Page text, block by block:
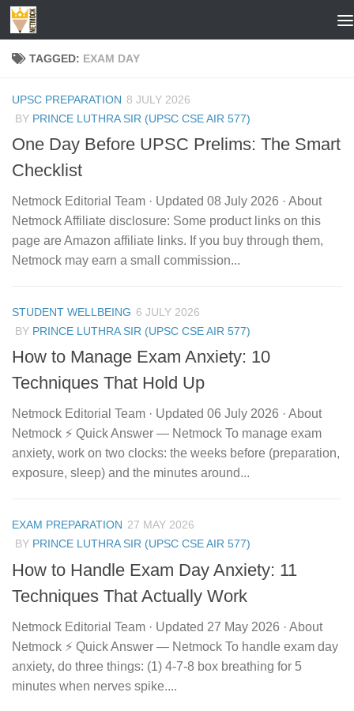
Skip to content
TAGGED: EXAM DAY
UPSC PREPARATION 8 JULY 2026
BY PRINCE LUTHRA SIR (UPSC CSE AIR 577)
One Day Before UPSC Prelims: The Smart
Checklist
Netmock Editorial Team · Updated 08 July 2026 · About
Netmock Affiliate disclosure: Some product links on this
page are Amazon affiliate links. If you buy through them,
Netmock may earn a small commission...
STUDENT WELLBEING 6 JULY 2026
BY PRINCE LUTHRA SIR (UPSC CSE AIR 577)
How to Manage Exam Anxiety: 10
Techniques That Hold Up
Netmock Editorial Team · Updated 06 July 2026 · About
Netmock ⚡ Quick Answer — Netmock To manage exam
anxiety, work on two clocks: the weeks before (preparation,
exposure, sleep) and the minutes around...
EXAM PREPARATION 27 MAY 2026
BY PRINCE LUTHRA SIR (UPSC CSE AIR 577)
How to Handle Exam Day Anxiety: 11
Techniques That Actually Work
Netmock Editorial Team · Updated 27 May 2026 · About
Netmock ⚡ Quick Answer — Netmock To handle exam day
anxiety, do three things: (1) 4-7-8 box breathing for 5
minutes when nerves spike....